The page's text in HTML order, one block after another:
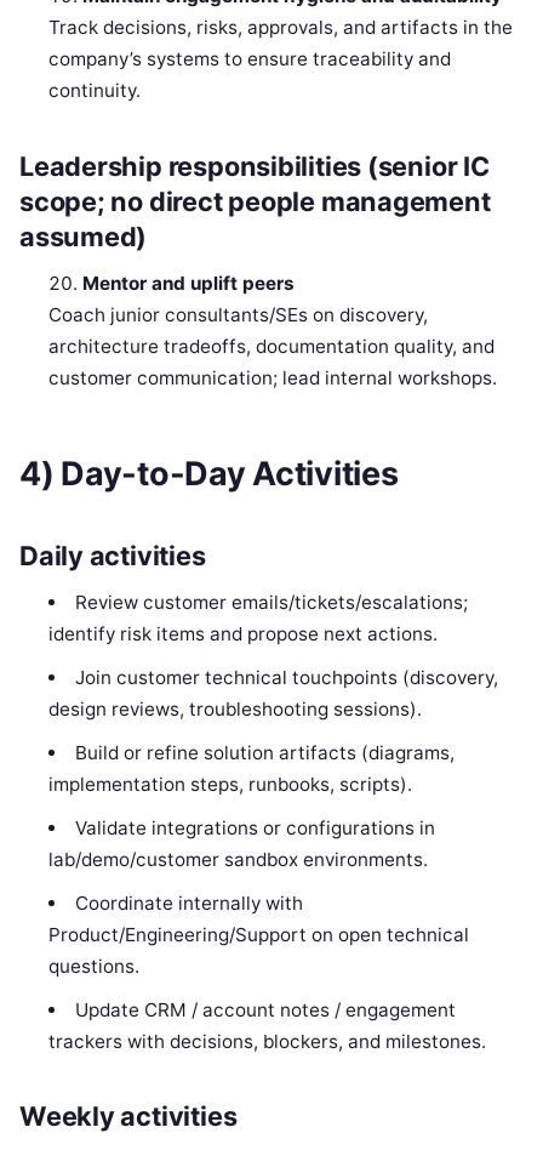
Track decisions, risks, approvals, and artifacts in the
company’s systems to ensure traceability and
continuity.
Leadership responsibilities (senior IC
scope; no direct people management
assumed)
Mentor and uplift peers
Coach junior consultants/SEs on discovery,
architecture tradeoffs, documentation quality, and
customer communication; lead internal workshops.
4) Day-to-Day Activities
Daily activities
Review customer emails/tickets/escalations;
identify risk items and propose next actions.
Join customer technical touchpoints (discovery,
design reviews, troubleshooting sessions).
Build or refine solution artifacts (diagrams,
implementation steps, runbooks, scripts).
Validate integrations or configurations in
lab/demo/customer sandbox environments.
Coordinate internally with
Product/Engineering/Support on open technical
questions.
Update CRM / account notes / engagement
trackers with decisions, blockers, and milestones.
Weekly activities